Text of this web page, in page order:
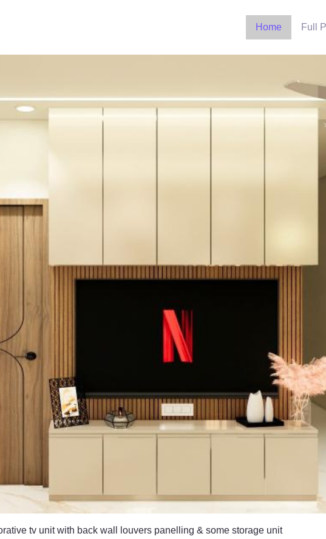
Home Full
tv unit with back wall louvers panelling & some storage unit